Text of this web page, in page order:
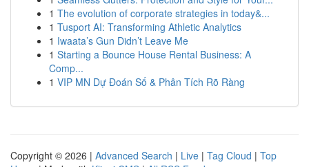
1 The evolution of corporate strategies in today&...
1 Tusport AI: Transforming Athletic Analytics
1 Iwaata’s Gun Didn’t Leave Me
1 Starting a Bounce House Rental Business: A
Comp...
1 VIP MN Dự Đoán Số & Phân Tích Rõ Ràng
Copyright © 2026 | Advanced Search | Live | Tag Cloud | Top